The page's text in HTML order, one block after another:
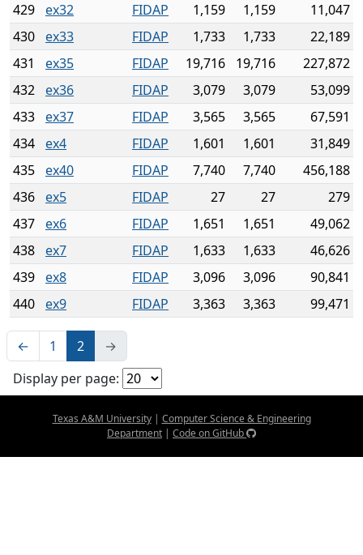
429 ex32 FIDAP 1,159 1,159
11,047
430 ex33 FIDAP 1,733 1,733
22,189
431
ex35 FIDAP 19,716 19,716
227,872
432 ex36 FIDAP 3,079 3,079
53,099
433 ex37 FIDAP 3,565 3,565
67,591
434 ex4 FIDAP 1,601 1,601
31,849
435 ex40 FIDAP 7,740 7,740
456,188
436 ex5 FIDAP 27 27
279
437 ex6 FIDAP 1,651 1,651
49,062
438 ex7 FIDAP 1,633 1,633
46,626
439 ex8 FIDAP 3,096 3,096
90,841
440 ex9 FIDAP 3,363 3,363 99,471
← 1 2
→
Display per page:
Texas A&M University| Computer Science & Engineering
Department | Code on GitHub